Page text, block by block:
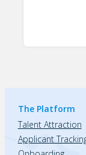
The Platform
Talent Attraction
Applicant